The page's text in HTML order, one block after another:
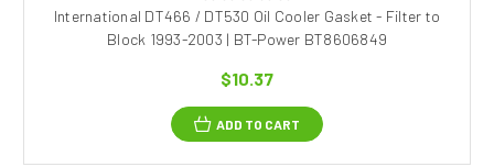
International DT466 / DT530 Oil Cooler Gasket - Filter to
Block 1993-2003 | BT-Power BT8606849
$10.37
ADD TO CART